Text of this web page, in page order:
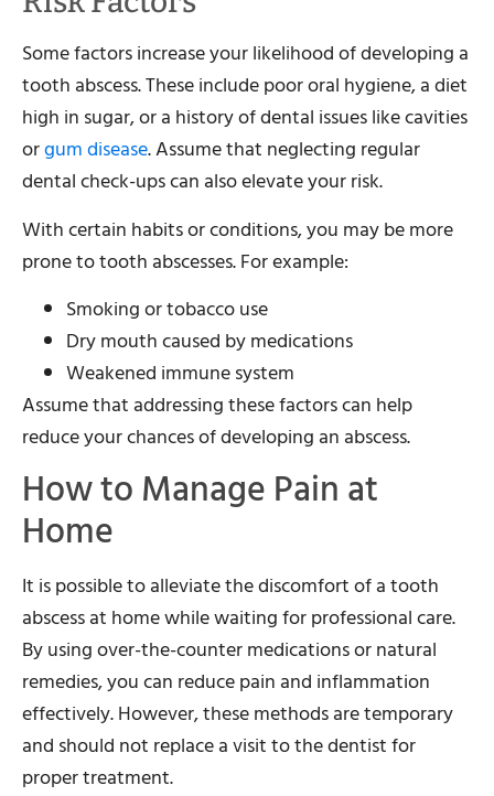
Some factors increase your likelihood of developing a
tooth abscess. These include poor oral hygiene, a diet
high in sugar, or a history of dental issues like cavities
orgum disease. Assume that neglecting regular
dental check-ups can also elevate your risk.
With certain habits or conditions, you may be more
prone to tooth abscesses. For example:
Smoking or tobacco use
Dry mouth caused by medications
Weakened immune system
Assume that addressing these factors can help
reduce your chances of developing an abscess.
How to Manage Pain at
Home
It is possible to alleviate the discomfort of a tooth
abscess at home while waiting for professional care.
By using over-the-counter medications or natural
remedies, you can reduce pain and inflammation
effectively. However, these methods are temporary
and should not replace a visit to the dentist for
proper treatment.